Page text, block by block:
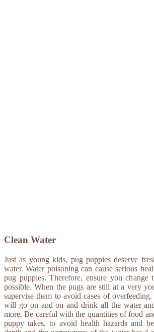
Clean Water
Just as young kids, pug puppies deserve
water. Water poisoning can cause serious
pug puppies. Therefore, ensure you change
possible. When the pugs are still at a very
supervise them to avoid cases of
will go on and on and drink all the water
more. Be careful with the quantities of food
puppy takes, to avoid health hazards and